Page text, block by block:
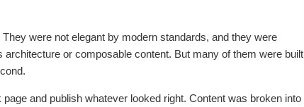
were not elegant by modern standards, and they were
or composable content. But many of them were built
and publish whatever looked right. Content was broken into